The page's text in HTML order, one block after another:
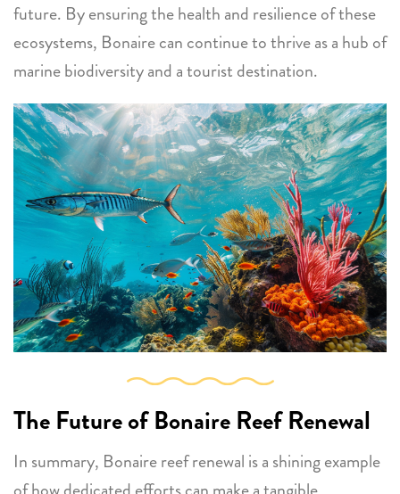
future. By ensuring the health and resilience of these
ecosystems, Bonaire can continue to thrive as a hub of
marine biodiversity and a tourist destination.
The Future of Bonaire Reef Renewal
In summary, Bonaire reef renewal is a shining example